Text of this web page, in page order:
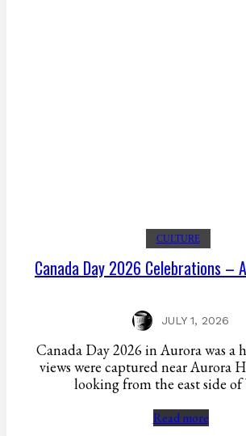
CULTURE
Canada Day 2026 Celebrations –
JULY 1, 2026
Canada Day 2026 in Aurora was a
views were captured near Aurora
looking from the east side of
Read more